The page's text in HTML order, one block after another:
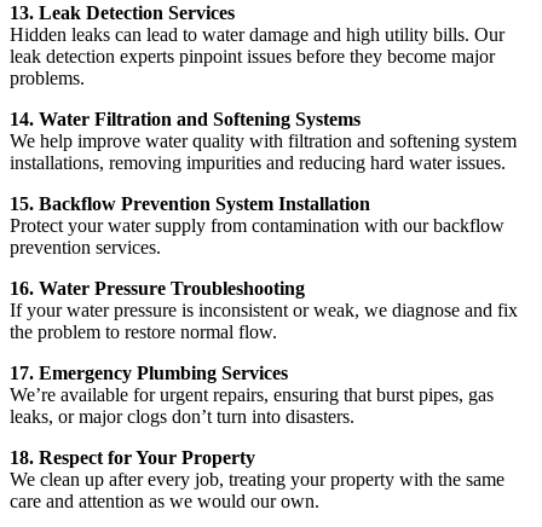
13. Leak Detection Services
Hidden leaks can lead to water damage and high utility bills. Our
leak detection experts pinpoint issues before they become major
problems.
14. Water Filtration and Softening Systems
We help improve water quality with filtration and softening system
installations, removing impurities and reducing hard water issues.
15. Backflow Prevention System Installation
Protect your water supply from contamination with our backflow
prevention services.
16. Water Pressure Troubleshooting
If your water pressure is inconsistent or weak, we diagnose and fix
the problem to restore normal flow.
17. Emergency Plumbing Services
We’re available for urgent repairs, ensuring that burst pipes, gas
leaks, or major clogs don’t turn into disasters.
18. Respect for Your Property
We clean up after every job, treating your property with the same
care and attention as we would our own.